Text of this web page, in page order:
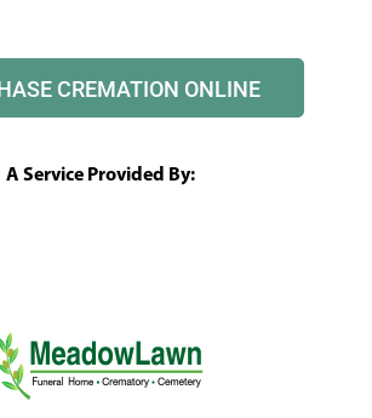
CREMATION ONLINE
A Service Provided By: